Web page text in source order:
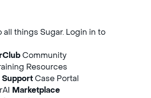
all things Sugar. Login in to
Community
Resources
Support Case Portal
Marketplace